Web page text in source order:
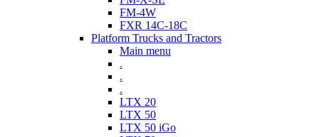
FM-4W
FXR 14C-18C
Platform Trucks and Tractors
Main menu
.
.
.
LTX 20
LTX 50
LTX 50 iGo